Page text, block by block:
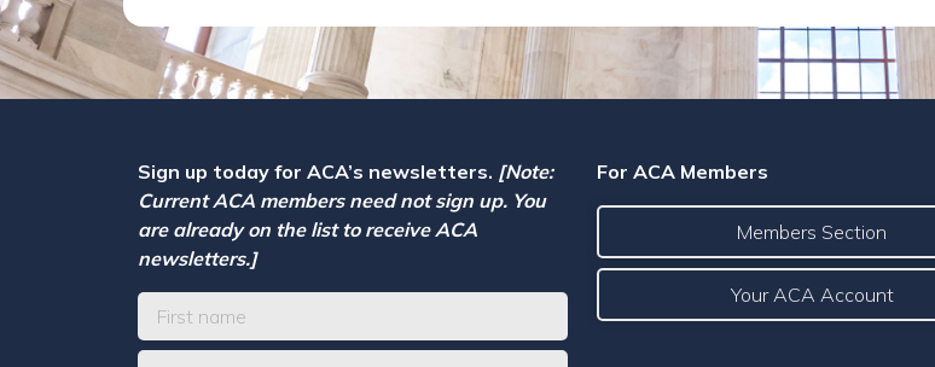
Sign up today for ACA’s newsletters. [Note:
Current ACA members need not sign up. You
are already on the list to receive ACA
newsletters.]
For ACA Members
Members Section
Your ACA Account